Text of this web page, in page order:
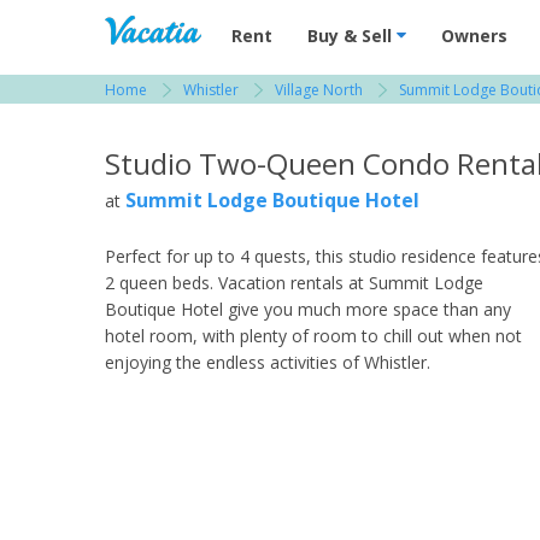
Vacation Rentals - Condos & Suites for
Rent Buy & Sell Owners
Home Whistler Village North Summit Lodge
Studio Two-Queen Condo Rental
at Summit Lodge Boutique Hotel
Perfect for up to 4 quests, this studio residence
2 queen beds. Vacation rentals at Summit Lodge
Boutique Hotel give you much more space than any
hotel room, with plenty of room to chill out when not
enjoying the endless activities of Whistler.